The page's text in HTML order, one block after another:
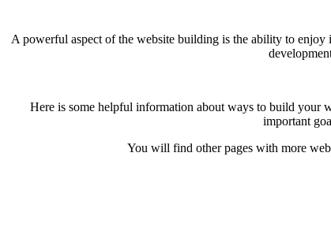
A powerful aspect of the website building is the ability to
Here is some helpful information about ways to build your
important
You will find other pages with more